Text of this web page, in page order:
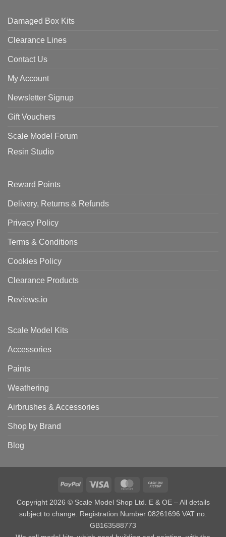
Damaged Box Kits
Clearance Lines
Contact Us
My Account
Newsletter Signup
Gift Vouchers
Scale Model Forum
Resin Studio
Reward Points
Delivery, Returns & Refunds
Privacy Policy
Terms & Conditions
Cookies Policy
Clearance Products
Reviews.io
Scale Model Kits
Accessories
Paints
Weathering
Airbrushes & Accessories
Shop by Brand
Blog
PayPal Visa MasterCard
Pickup
Copyright 2026 © Scale Model Shop Ltd. E & OE – All details
subject to change. Registration Number 08261696 VAT no.
GB163588773